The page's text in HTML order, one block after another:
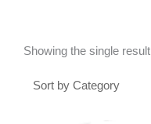
Showing the single result